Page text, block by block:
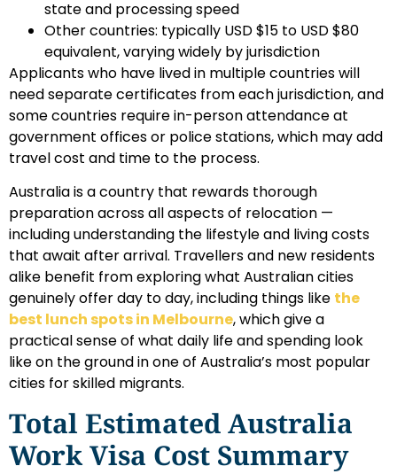
state and processing speed
Other countries: typically USD $15 to USD $80
equivalent, varying widely by jurisdiction
Applicants who have lived in multiple countries will
need separate certificates from each jurisdiction, and
some countries require in-person attendance at
government offices or police stations, which may add
travel cost and time to the process.
Australia is a country that rewards thorough
preparation across all aspects of relocation —
including understanding the lifestyle and living costs
that await after arrival. Travellers and new residents
alike benefit from exploring what Australian cities
genuinely offer day to day, including things like the
best lunch spots in Melbourne, which give a
practical sense of what daily life and spending look
like on the ground in one of Australia’s most popular
cities for skilled migrants.
Total Estimated Australia
Work Visa Cost Summary